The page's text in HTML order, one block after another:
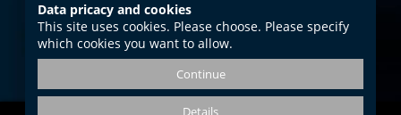
Imprint
Data protection
GTC
Data pricacy and cookies
This site uses cookies. Please choose. Please specify
which cookies you want to allow.
Continue
Details